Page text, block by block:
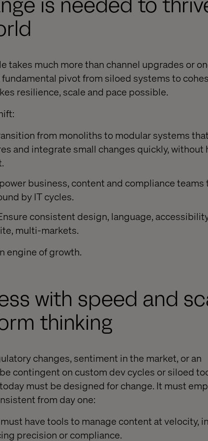
takes much more than channel upgrades or
pivot from siloed systems to
resilience, scale and pace possible.
from monoliths to modular systems
and integrate small changes quickly, without
business, content and compliance teams
by IT cycles.
consistent design, language,
multi-markets.
engine of growth.
with speed and
thinking
changes, sentiment in the market, or an
contingent on custom dev cycles or siloed
must be designed for change. It must
from day one:
have tools to manage content at velocity,
precision or compliance.